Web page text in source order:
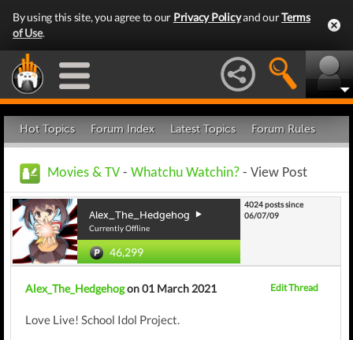
By using this site, you agree to our Privacy Policyand ourTerms
of Use.
Hot Topics Forum Index Latest Topics Forum Rules
Movies & TV - Whatchu Watchin? - View Post
Alex_The_Hedgehog
Currently Offline
46,299
4024 posts since
06/07/09
Alex_The_Hedgehogon 01 March 2021 Edit Thread
Love Live! School Idol Project.